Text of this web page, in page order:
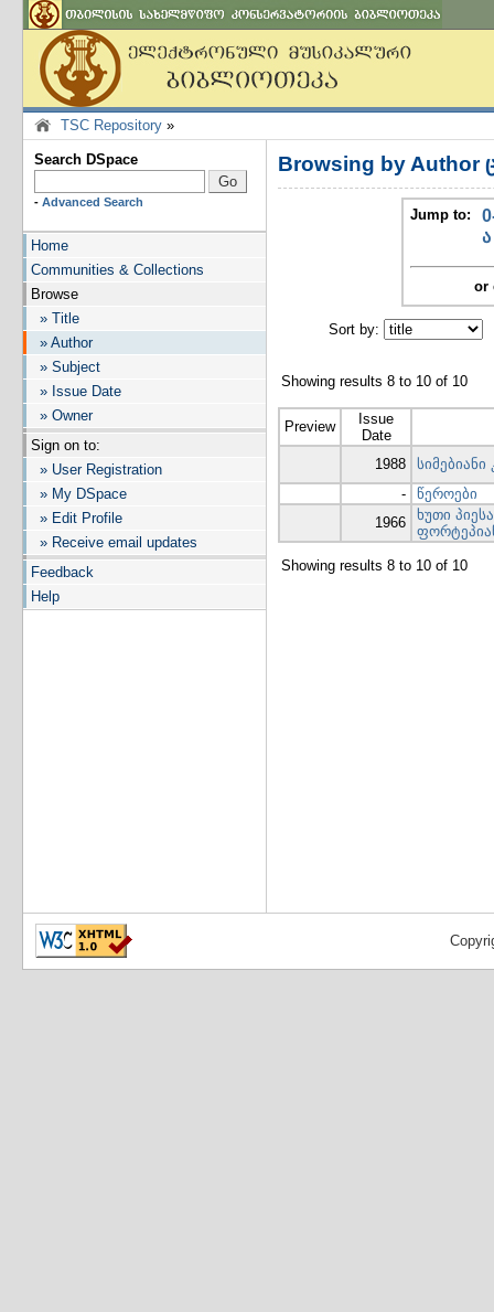
TSC Repository »
Search DSpace
- Advanced Search
Home
Communities & Collections
Browse
» Title
» Author
» Subject
» Issue Date
» Owner
Sign on to:
» User Registration
» My DSpace
» Edit Profile
» Receive email updates
Feedback
Help
Browsing by Author
Jump to:
ა
or
Sort by:
Showing results 8 to 10 of 10
Preview
Issue
Date
1988
-
წეროები
1966
ხუთი
Showing results 8 to 10 of 10